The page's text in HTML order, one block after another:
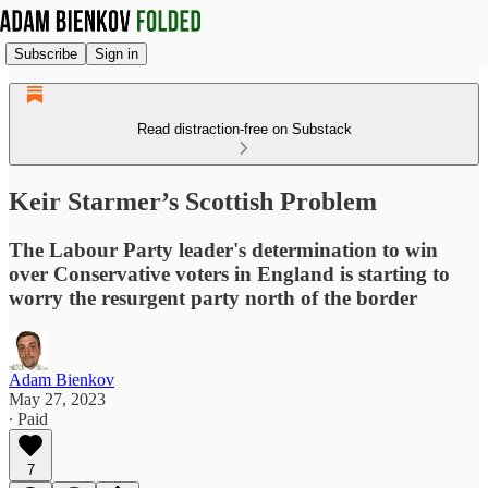
Subscribe Sign in
Read distraction-free on Substack
Keir Starmer’s Scottish Problem
The Labour Party leader's determination to win
over Conservative voters in England is starting to
worry the resurgent party north of the border
Adam Bienkov
May 27, 2023
∙ Paid
7